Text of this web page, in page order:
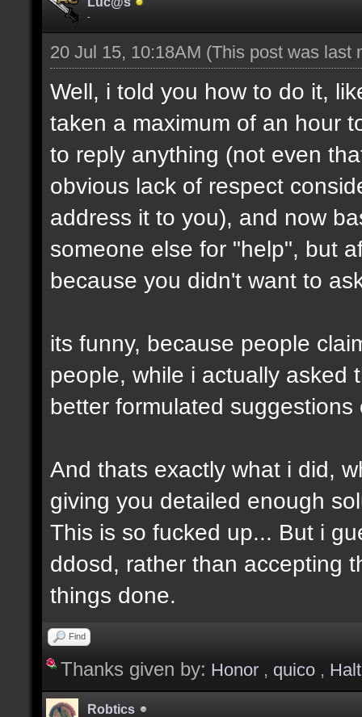
-
20 Jul 15, 10:18AM (This post was last
Well, i told you how to do it,
taken a maximum of an hour
to reply anything (not even
obvious lack of respect
address it to you), and now
someone else for "help", but
because you didn't want to
its funny, because people
people, while i actually asked
better formulated
And thats exactly what i did,
giving you detailed enough
This is so fucked up... But i
ddosd, rather than accepting
things done.
Find
Thanks given by: Honor , quico ,
Robtics